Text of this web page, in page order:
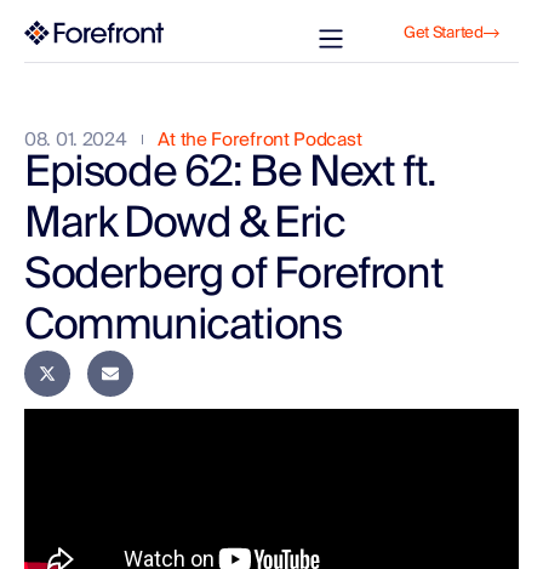
Get Started
08. 01. 2024 At the Forefront Podcast
Episode 62: Be Next ft.
Mark Dowd & Eric
Soderberg of Forefront
Communications